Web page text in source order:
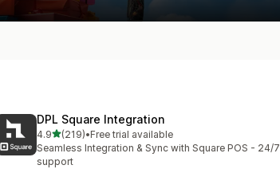
DPL Square Integration
4.9out of 5 stars
(219)
219 total reviews
•Free trial available
Seamless Integration & Sync with Square POS - 24/7
support